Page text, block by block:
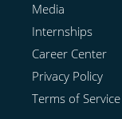
Media
Internships
Career Center
Privacy Policy
Terms of Service